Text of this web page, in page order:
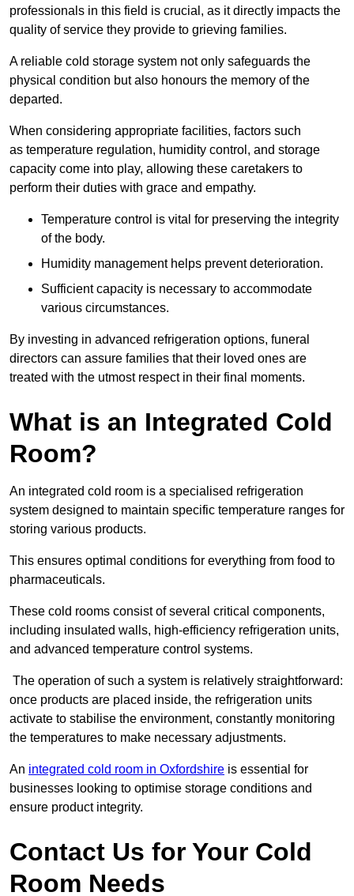
professionals in this field is crucial, as it directly impacts the
quality of service they provide to grieving families.
A reliable cold storage system not only safeguards the
physical condition but also honours the memory of the
departed.
When considering appropriate facilities, factors such
as temperature regulation, humidity control, and storage
capacity come into play, allowing these caretakers to
perform their duties with grace and empathy.
Temperature control is vital for preserving the integrity
of the body.
Humidity management helps prevent deterioration.
Sufficient capacity is necessary to accommodate
various circumstances.
By investing in advanced refrigeration options, funeral
directors can assure families that their loved ones are
treated with the utmost respect in their final moments.
What is an Integrated Cold
Room?
An integrated cold room is a specialised refrigeration
system designed to maintain specific temperature ranges for
storing various products.
This ensures optimal conditions for everything from food to
pharmaceuticals.
These cold rooms consist of several critical components,
including insulated walls, high-efficiency refrigeration units,
and advanced temperature control systems.
The operation of such a system is relatively straightforward:
once products are placed inside, the refrigeration units
activate to stabilise the environment, constantly monitoring
the temperatures to make necessary adjustments.
An integrated cold room in Oxfordshire is essential for
businesses looking to optimise storage conditions and
ensure product integrity.
Contact Us for Your Cold
Room Needs